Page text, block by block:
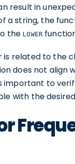
result in
a string, the
the LOWER
related to the
does not align
important to
with the